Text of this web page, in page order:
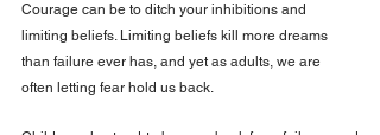
Courage can be to ditch your inhibitions and
limiting beliefs. Limiting beliefs kill more dreams
than failure ever has, and yet as adults, we are
often letting fear hold us back.